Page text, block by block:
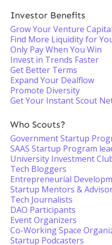
Investor Benefits
Grow Your Venture
Find More Liquidity for
Only Pay When You Win
Invest in Trends Faster
Get Better Terms
Expand Your Dealflow
Promote Diversity
Get Your Instant Scout
Who Scouts?
Government Startup
SAAS Startup Program
University Investment
Tech Bloggers
Entrepreneurial
Startup Mentors &
Tech Journalists
DAO Participants
Event Organizers
Co-Working Space
Startup Podcasters